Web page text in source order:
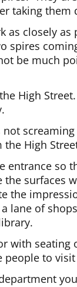
taking them
as closely as
spires
be much
High
High
entrance so
the surfaces
the
lane of
with seating
people to visit